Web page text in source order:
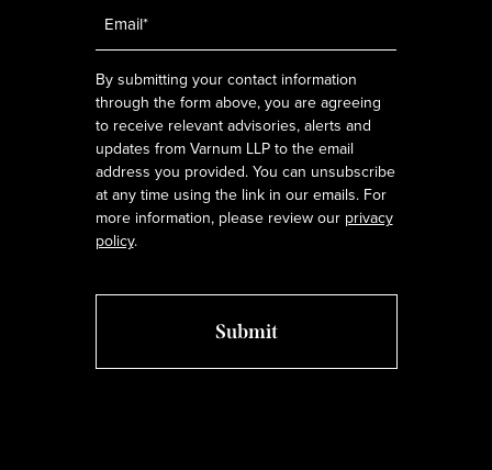
By submitting your contact information
through the form above, you are agreeing
to receive relevant advisories, alerts and
updates from Varnum LLP to the email
address you provided. You can unsubscribe
at any time using the link in our emails. For
more information, please review our privacy
policy.